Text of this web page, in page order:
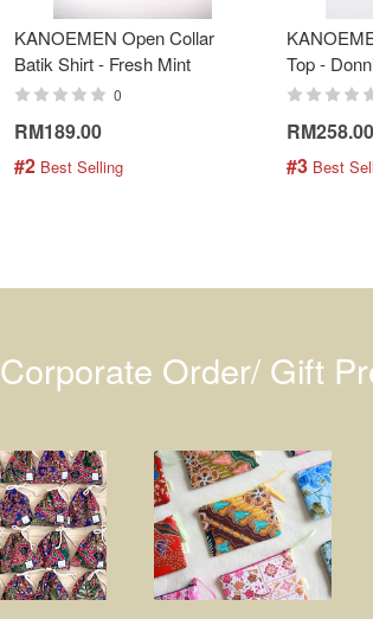
KANOEMEN Open Collar
Batik Shirt - Fresh Mint
0
RM189.00
#2 Best Selling
Top -
RM258.00
#3 Best
Corporate Order/ Gift